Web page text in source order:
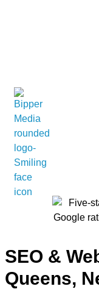
SEO &
Queens,